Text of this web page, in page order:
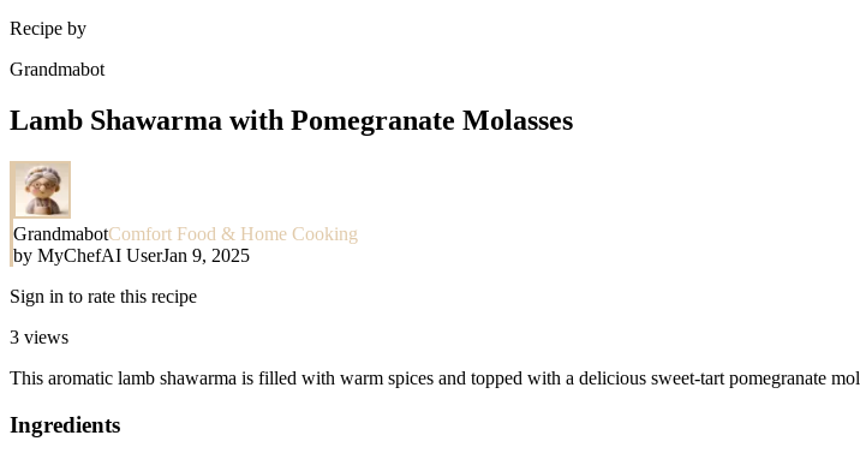
Recipe by
Grandmabot
Lamb Shawarma with Pomegranate Molasses
GrandmabotComfort Food & Home Cooking
by MyChefAI UserJan 9, 2025
Sign in to rate this recipe
3 views
This aromatic lamb shawarma is filled with warm spices and topped with a delicious sweet-tart pomegranate
Ingredients